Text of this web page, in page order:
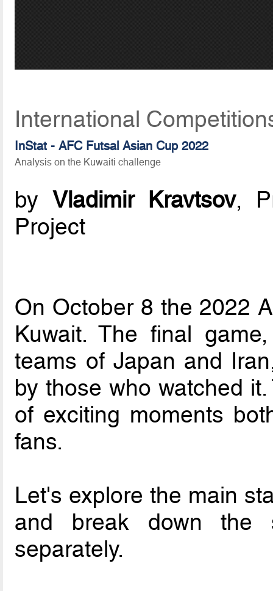
International
InStat - AFC Futsal Asian Cup 2022
Analysis on the Kuwaiti challenge
byVladimir Kravtsov,
Project
On October 8 the 2022
Kuwait. The final
teams of Japan and
by those who watched
of exciting moments
fans.
Let's explore the main
and break down the
separately.